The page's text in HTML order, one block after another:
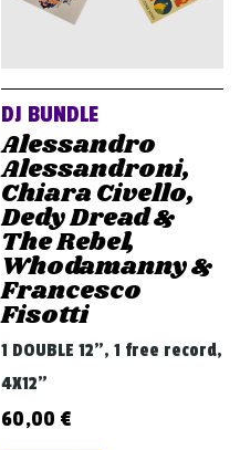
DJ BUNDLE
Alessandro
Alessandroni,
Chiara Civello,
Dedy Dread &
The Rebel,
Whodamanny &
Francesco
Fisotti
1 DOUBLE 12", 1 free record,
4X12"
60,00 €